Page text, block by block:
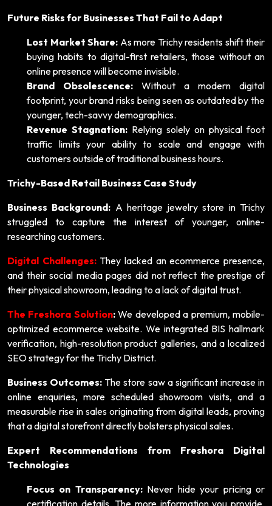
Future Risks for Businesses That Fail to Adapt
Lost Market Share: As more Trichy residents shift their
buying habits to digital-first retailers, those without an
online presence will become invisible.
Brand Obsolescence: Without a modern digital
footprint, your brand risks being seen as outdated by the
younger, tech-savvy demographics.
Revenue Stagnation: Relying solely on physical foot
traffic limits your ability to scale and engage with
customers outside of traditional business hours.
Trichy-Based Retail Business Case Study
Business Background: A heritage jewelry store in Trichy
struggled to capture the interest of younger, online-
researching customers.
Digital Challenges:They lacked an ecommerce presence,
and their social media pages did not reflect the prestige of
their physical showroom, leading to a lack of digital trust.
The Freshora Solution:We developed a premium, mobile-
optimized ecommerce website. We integrated BIS hallmark
verification, high-resolution product galleries, and a localized
SEO strategy for the Trichy District.
Business Outcomes: The store saw a significant increase in
online enquiries, more scheduled showroom visits, and a
measurable rise in sales originating from digital leads, proving
that a digital storefront directly bolsters physical sales.
Expert Recommendations from Freshora Digital
Technologies
Focus on Transparency:Never hide your pricing or
certification details. The more information you provide,